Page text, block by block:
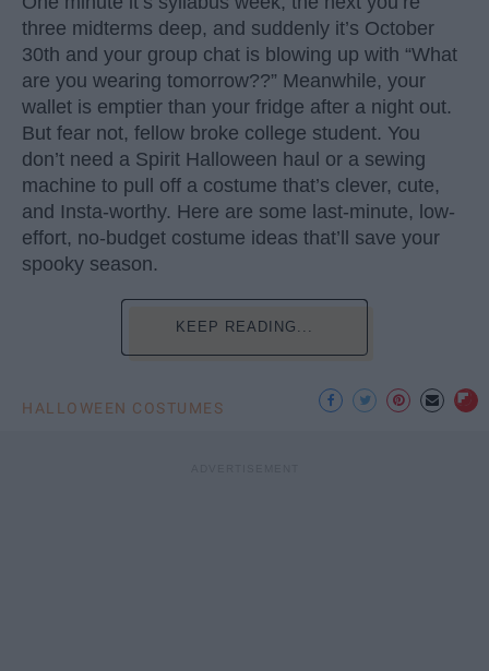
three midterms deep, and suddenly it’s October
30th and your group chat is blowing up with “What
are you wearing tomorrow??” Meanwhile, your
wallet is emptier than your fridge after a night out.
But fear not, fellow broke college student. You
don’t need a Spirit Halloween haul or a sewing
machine to pull off a costume that’s clever, cute,
and Insta-worthy. Here are some last-minute, low-
effort, no-budget costume ideas that’ll save your
spooky season.
KEEP READING...
HALLOWEEN COSTUMES